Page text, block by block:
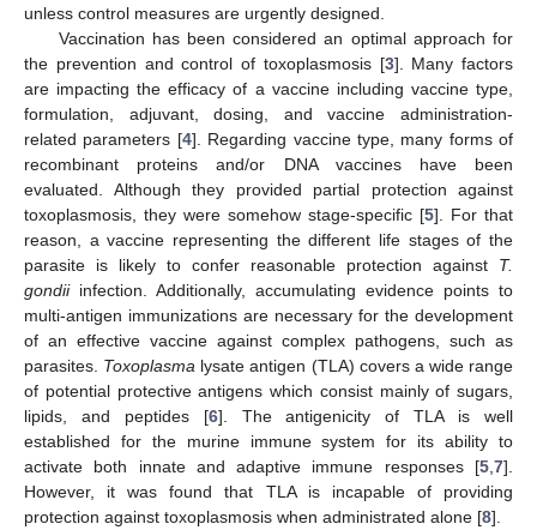
unless control measures are urgently designed.
Vaccination has been considered an optimal approach for
the prevention and control of toxoplasmosis [3]. Many factors
are impacting the efficacy of a vaccine including vaccine type,
formulation, adjuvant, dosing, and vaccine administration-
related parameters [4]. Regarding vaccine type, many forms of
recombinant proteins and/or DNA vaccines have been
evaluated. Although they provided partial protection against
toxoplasmosis, they were somehow stage-specific [5]. For that
reason, a vaccine representing the different life stages of the
parasite is likely to confer reasonable protection against T.
gondiiinfection. Additionally, accumulating evidence points to
multi-antigen immunizations are necessary for the development
of an effective vaccine against complex pathogens, such as
parasites. Toxoplasma lysate antigen (TLA) covers a wide range
of potential protective antigens which consist mainly of sugars,
lipids, and peptides [6]. The antigenicity of TLA is well
established for the murine immune system for its ability to
activate both innate and adaptive immune responses [5 7].
However, it was found that TLA is incapable of providing
protection against toxoplasmosis when administrated alone [8].